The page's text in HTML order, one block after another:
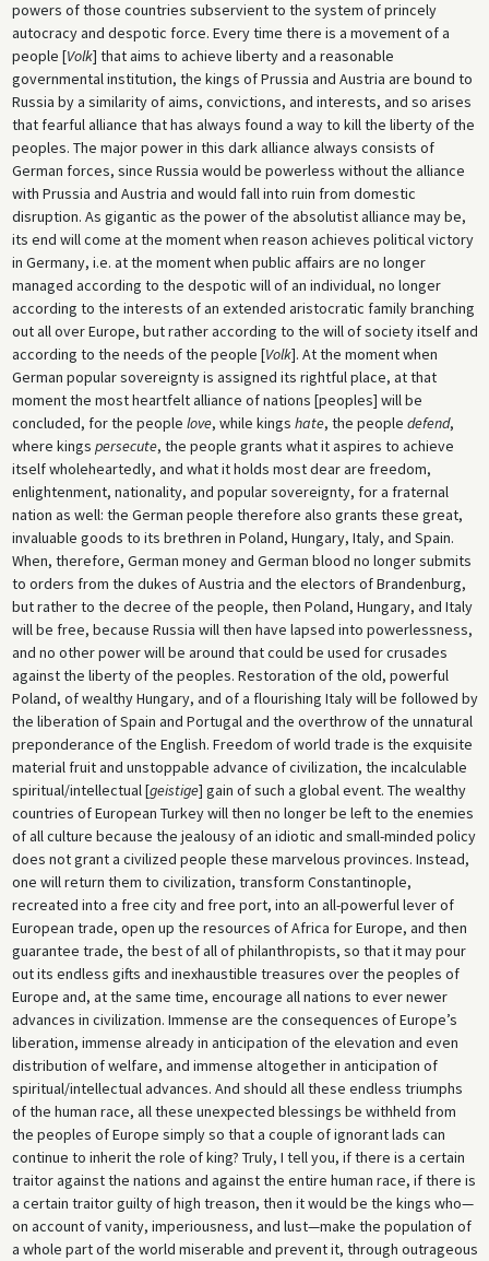
powers of those countries subservient to the system of princely
autocracy and despotic force. Every time there is a movement of a
people [Volk] that aims to achieve liberty and a reasonable
governmental institution, the kings of Prussia and Austria are bound to
Russia by a similarity of aims, convictions, and interests, and so arises
that fearful alliance that has always found a way to kill the liberty of the
peoples. The major power in this dark alliance always consists of
German forces, since Russia would be powerless without the alliance
with Prussia and Austria and would fall into ruin from domestic
disruption. As gigantic as the power of the absolutist alliance may be,
its end will come at the moment when reason achieves political victory
in Germany, i.e. at the moment when public affairs are no longer
managed according to the despotic will of an individual, no longer
according to the interests of an extended aristocratic family branching
out all over Europe, but rather according to the will of society itself and
according to the needs of the people [Volk]. At the moment when
German popular sovereignty is assigned its rightful place, at that
moment the most heartfelt alliance of nations [peoples] will be
concluded, for the people love, while kings hate, the people defend,
where kings persecute, the people grants what it aspires to achieve
itself wholeheartedly, and what it holds most dear are freedom,
enlightenment, nationality, and popular sovereignty, for a fraternal
nation as well: the German people therefore also grants these great,
invaluable goods to its brethren in Poland, Hungary, Italy, and Spain.
When, therefore, German money and German blood no longer submits
to orders from the dukes of Austria and the electors of Brandenburg,
but rather to the decree of the people, then Poland, Hungary, and Italy
will be free, because Russia will then have lapsed into powerlessness,
and no other power will be around that could be used for crusades
against the liberty of the peoples. Restoration of the old, powerful
Poland, of wealthy Hungary, and of a flourishing Italy will be followed by
the liberation of Spain and Portugal and the overthrow of the unnatural
preponderance of the English. Freedom of world trade is the exquisite
material fruit and unstoppable advance of civilization, the incalculable
spiritual/intellectual [geistige] gain of such a global event. The wealthy
countries of European Turkey will then no longer be left to the enemies
of all culture because the jealousy of an idiotic and small-minded policy
does not grant a civilized people these marvelous provinces. Instead,
one will return them to civilization, transform Constantinople,
recreated into a free city and free port, into an all-powerful lever of
European trade, open up the resources of Africa for Europe, and then
guarantee trade, the best of all of philanthropists, so that it may pour
out its endless gifts and inexhaustible treasures over the peoples of
Europe and, at the same time, encourage all nations to ever newer
advances in civilization. Immense are the consequences of Europe’s
liberation, immense already in anticipation of the elevation and even
distribution of welfare, and immense altogether in anticipation of
spiritual/intellectual advances. And should all these endless triumphs
of the human race, all these unexpected blessings be withheld from
the peoples of Europe simply so that a couple of ignorant lads can
continue to inherit the role of king? Truly, I tell you, if there is a certain
traitor against the nations and against the entire human race, if there is
a certain traitor guilty of high treason, then it would be the kings who—
on account of vanity, imperiousness, and lust—make the population of
a whole part of the world miserable and prevent it, through outrageous